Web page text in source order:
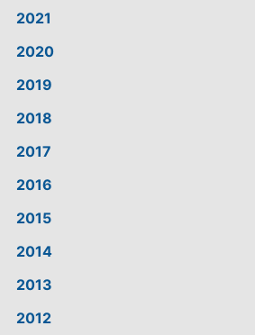
2021
2020
2019
2018
2017
2016
2015
2014
2013
2012